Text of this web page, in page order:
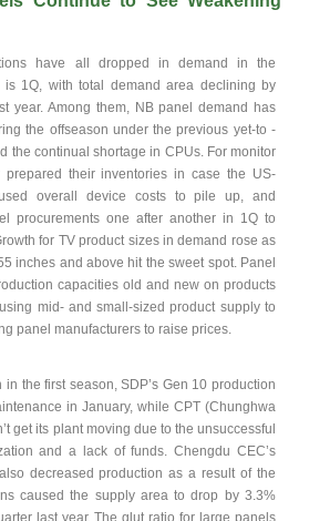
have all dropped in demand in the
is 1Q, with total demand area declining by
year. Among them, NB panel demand has
the offseason under the previous yet-to -
the continual shortage in CPUs. For monitor
their inventories in case the US-
overall device costs to pile up, and
procurements one after another in 1Q to
for TV product sizes in demand rose as
inches and above hit the sweet spot. Panel
capacities old and new on products
mid- and small-sized product supply to
panel manufacturers to raise prices.
the first season, SDP’s Gen 10 production
in January, while CPT (Chunghwa
get its plant moving due to the unsuccessful
and a lack of funds. Chengdu CEC’s
decreased production as a result of the
caused the supply area to drop by 3.3%
last year. The glut ratio for large panels